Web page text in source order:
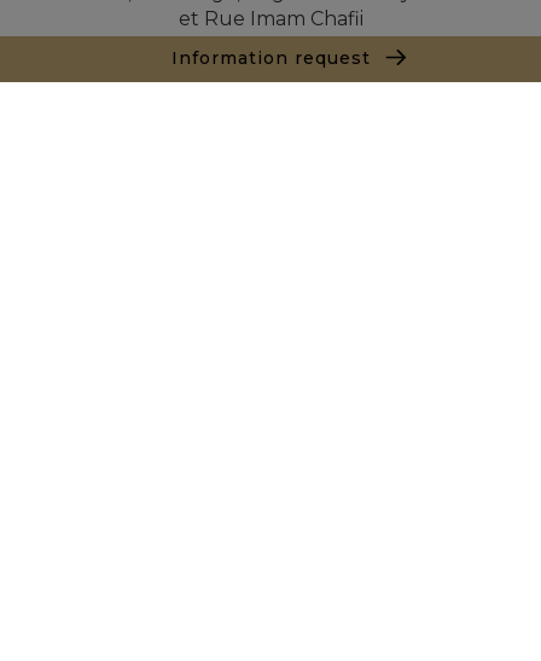
Information request
et Rue Imam Chafii
40000 Marrakech
+ 212 524 422 229